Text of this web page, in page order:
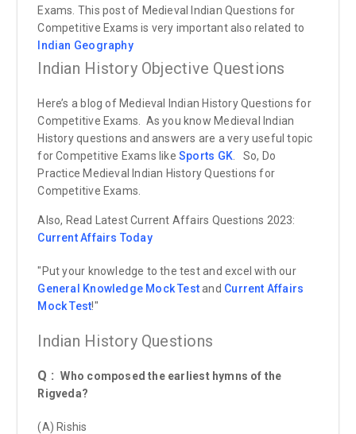
Exams. This post of Medieval Indian Questions for
Competitive Exams is very important also related to
Indian Geography
Indian History Objective Questions
Here’s a blog of Medieval Indian History Questions for
Competitive Exams. As you know Medieval Indian
History questions and answers are a very useful topic
for Competitive Exams likeSports GK. So, Do
Practice Medieval Indian History Questions for
Competitive Exams.
Also, Read Latest Current Affairs Questions 2023:
Current Affairs Today
"Put your knowledge to the test and excel with our
General Knowledge Mock Testand Current Affairs
Mock Test!"
Indian History Questions
Q :Who composed the earliest hymns of the
Rigveda?
(A) Rishis